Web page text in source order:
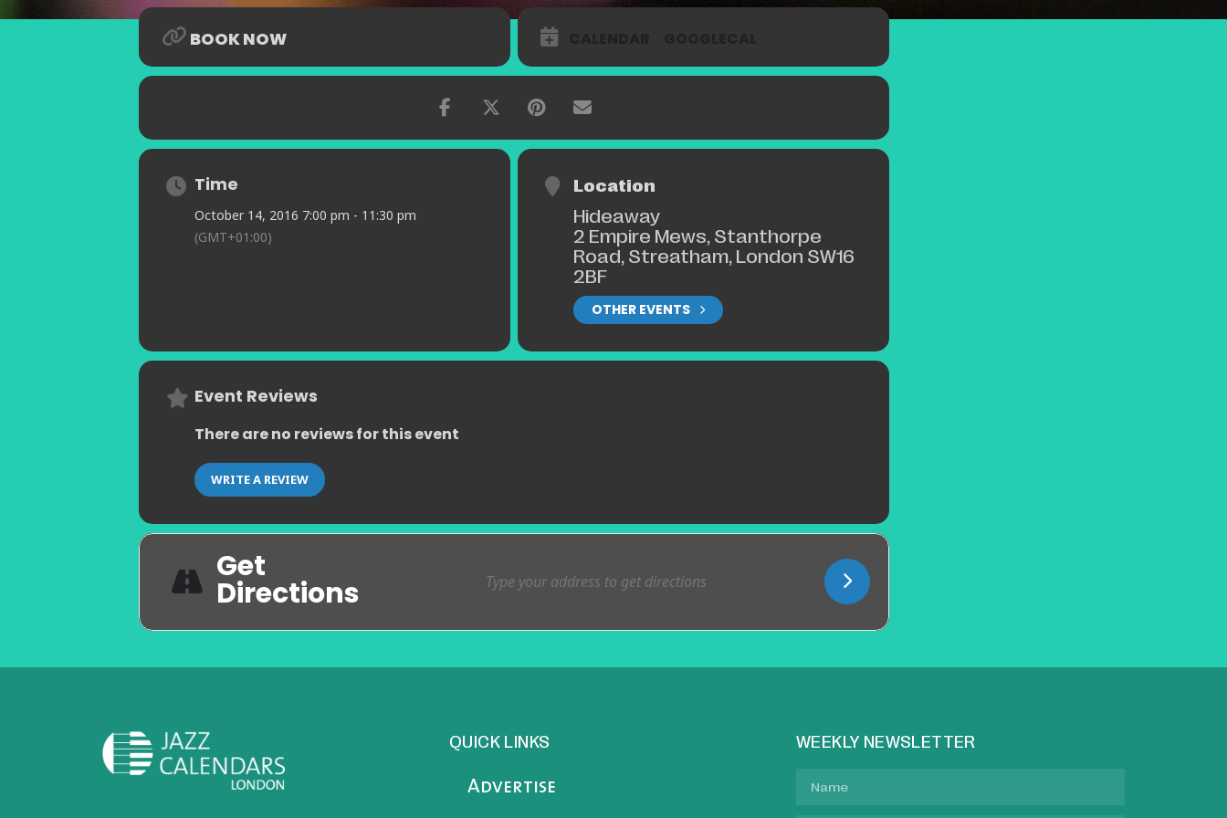
Since then she has gone on to establish herself on the London Jazz Scene as a remarkable live performer,
appearing with such luminaries as John Etheridge, Bobby Wellins, Jonathan Gee and others.
Her performances have captivated audiences everywhere with notable appearances at Ronnie Scott’s with the
Alex Webb Band, The London Jazz Festival (Crazy Coqs) with John Etheridge and at The Leicester Square
Theartre in the musical Cafe Society Swing. Her mix of Jazz sophistication and swing, soulful passion and a hint
BOOK NOW
Time
October 14, 2016 7:00 pm - 11:30 pm
(GMT+01:00)
Location
Hideaway
2 Empire Mews, Stanthorpe
Road, Streatham, London SW16
2BF
OTHER EVENTS
Event Reviews
There are no reviews for this event
WRITE A REVIEW
Get
Directions
QUICK LINKS
Advertise
WEEKLY NEWSLETTER